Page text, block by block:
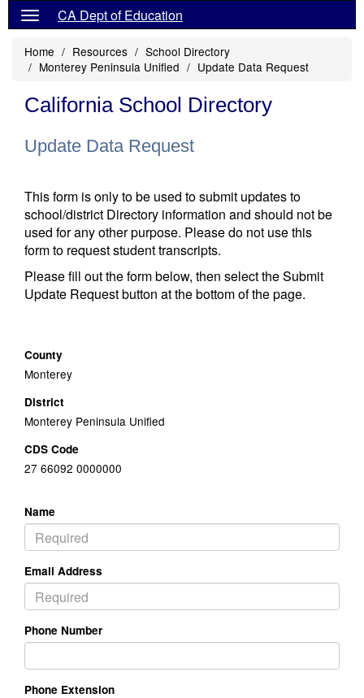
CA Dept of Education
Home Resources
School Directory
Monterey Peninsula Unified
Update Data Request
California School Directory
Update Data Request
This form is only to be used to submit updates to
school/district Directory information and should not be
used for any other purpose. Please do not use this
form to request student transcripts.
Please fill out the form below, then select the Submit
Update Request button at the bottom of the page.
County
Monterey
District
Monterey Peninsula Unified
CDS Code
27 66092 0000000
Name
Email Address
Phone Number
Phone Extension